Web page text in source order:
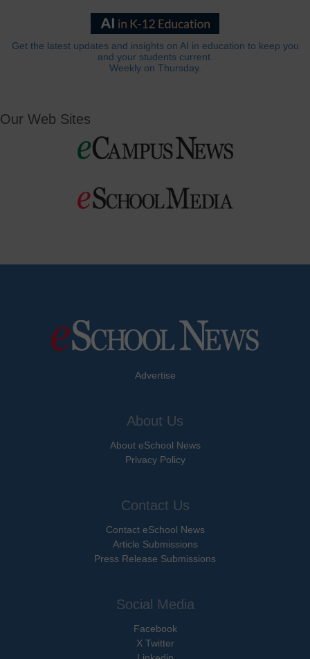
Get the latest updates and insights on AI in education to keep you
and your students current.
Weekly on Thursday.
Our Web Sites
Advertise
About Us
About eSchool News
Privacy Policy
Contact Us
Contact eSchool News
Article Submissions
Press Release Submissions
Social Media
Facebook
X Twitter